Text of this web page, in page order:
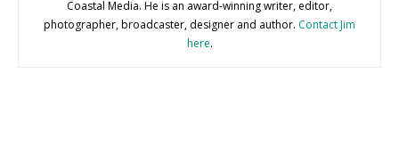
Coastal Media. He is an award-winning writer, editor,
photographer, broadcaster, designer and author. Contact Jim
here.